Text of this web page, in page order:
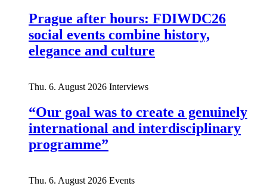
Prague after hours: FDIWDC26
social events combine history,
elegance and culture
Thu. 6. August 2026 Interviews
“Our goal was to create a genuinely
international and interdisciplinary
programme”
Thu. 6. August 2026 Events